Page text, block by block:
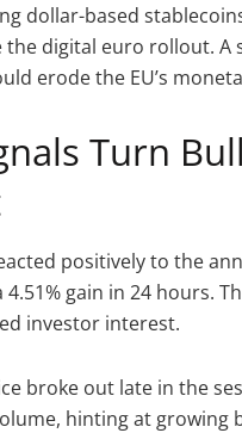
dollar-based
digital euro rollout.
erode the EU’s
Turn
positively to the
4.51% gain in 24 hours.
investor interest.
broke out late in the
hinting at